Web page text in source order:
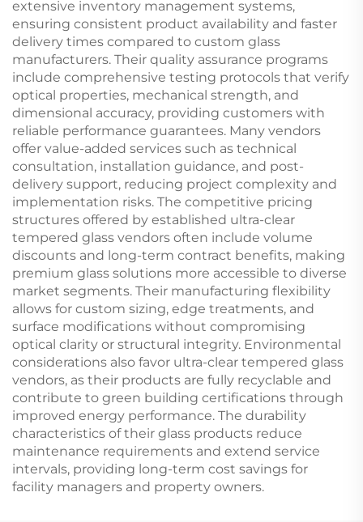
extensive inventory management systems,
ensuring consistent product availability and faster
delivery times compared to custom glass
manufacturers. Their quality assurance programs
include comprehensive testing protocols that verify
optical properties, mechanical strength, and
dimensional accuracy, providing customers with
reliable performance guarantees. Many vendors
offer value-added services such as technical
consultation, installation guidance, and post-
delivery support, reducing project complexity and
implementation risks. The competitive pricing
structures offered by established ultra-clear
tempered glass vendors often include volume
discounts and long-term contract benefits, making
premium glass solutions more accessible to diverse
market segments. Their manufacturing flexibility
allows for custom sizing, edge treatments, and
surface modifications without compromising
optical clarity or structural integrity. Environmental
considerations also favor ultra-clear tempered glass
vendors, as their products are fully recyclable and
contribute to green building certifications through
improved energy performance. The durability
characteristics of their glass products reduce
maintenance requirements and extend service
intervals, providing long-term cost savings for
facility managers and property owners.